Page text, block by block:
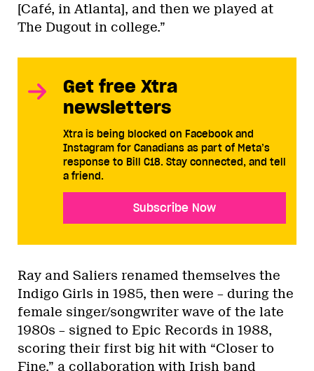
[Café, in Atlanta], and then we played at
The Dugout in college.”
Get free Xtra
newsletters
Xtra is being blocked on Facebook and
Instagram for Canadians as part of Meta’s
response to Bill C18. Stay connected, and tell
a friend.
Subscribe Now
Ray and Saliers renamed themselves the
Indigo Girls in 1985, then were – during the
female singer/songwriter wave of the late
1980s – signed to Epic Records in 1988,
scoring their first big hit with “Closer to
Fine,” a collaboration with Irish band